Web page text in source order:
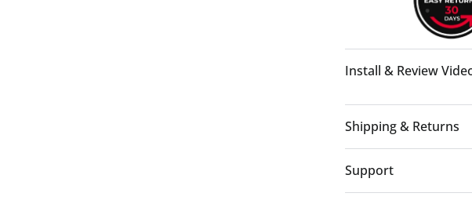
Install & Review
Shipping & Returns
Support